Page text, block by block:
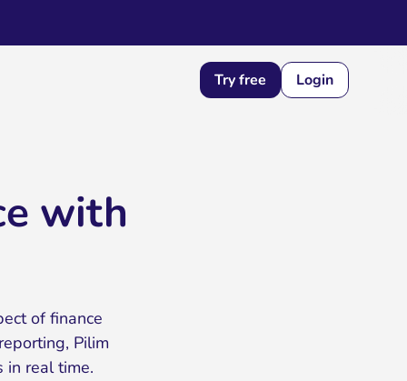
Try free Login
with
of finance
Pilim
in real time.